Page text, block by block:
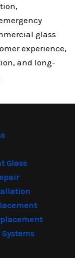
glass
experience,
and long-
Glass